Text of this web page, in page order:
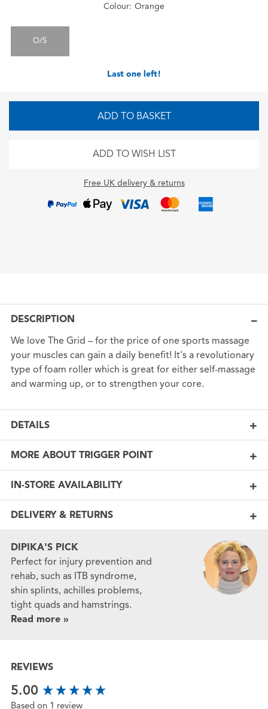
Colour: Orange
O/S
Last one left!
ADD TO BASKET
ADD TO WISH LIST
Free UK delivery & returns
DESCRIPTION
We love The Grid – for the price of one sports massage
your muscles can gain a daily benefit! It's a revolutionary
type of foam roller which is great for either self-massage
and warming up, or to strengthen your core.
DETAILS
MORE ABOUT TRIGGER POINT
IN-STORE AVAILABILITY
DELIVERY & RETURNS
DIPIKA'S PICK
Perfect for injury prevention and
rehab, such as ITB syndrome,
shin splints, achilles problems,
tight quads and hamstrings.
Read more »
REVIEWS
5.00
Based on 1 review
New content loaded